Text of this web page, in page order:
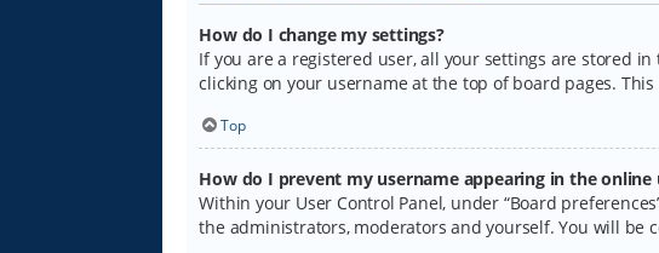
How do I change my settings?
If you are a registered user, all your settings are stored
clicking on your username at the top of board pages.
Top
How do I prevent my username appearing in the online
Within your User Control Panel, under “Board
the administrators, moderators and yourself. You will be